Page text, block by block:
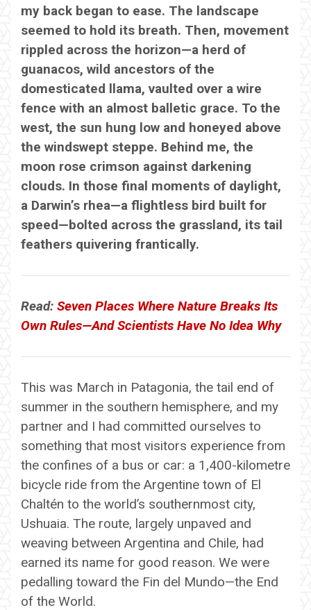
my back began to ease. The landscape
seemed to hold its breath. Then, movement
rippled across the horizon—a herd of
guanacos, wild ancestors of the
domesticated llama, vaulted over a wire
fence with an almost balletic grace. To the
west, the sun hung low and honeyed above
the windswept steppe. Behind me, the
moon rose crimson against darkening
clouds. In those final moments of daylight,
a Darwin’s rhea—a flightless bird built for
speed—bolted across the grassland, its tail
feathers quivering frantically.
Read: Seven Places Where Nature Breaks Its
Own Rules—And Scientists Have No Idea Why
This was March in Patagonia, the tail end of
summer in the southern hemisphere, and my
partner and I had committed ourselves to
something that most visitors experience from
the confines of a bus or car: a 1,400-kilometre
bicycle ride from the Argentine town of El
Chaltén to the world’s southernmost city,
Ushuaia. The route, largely unpaved and
weaving between Argentina and Chile, had
earned its name for good reason. We were
pedalling toward the Fin del Mundo—the End
of the World.